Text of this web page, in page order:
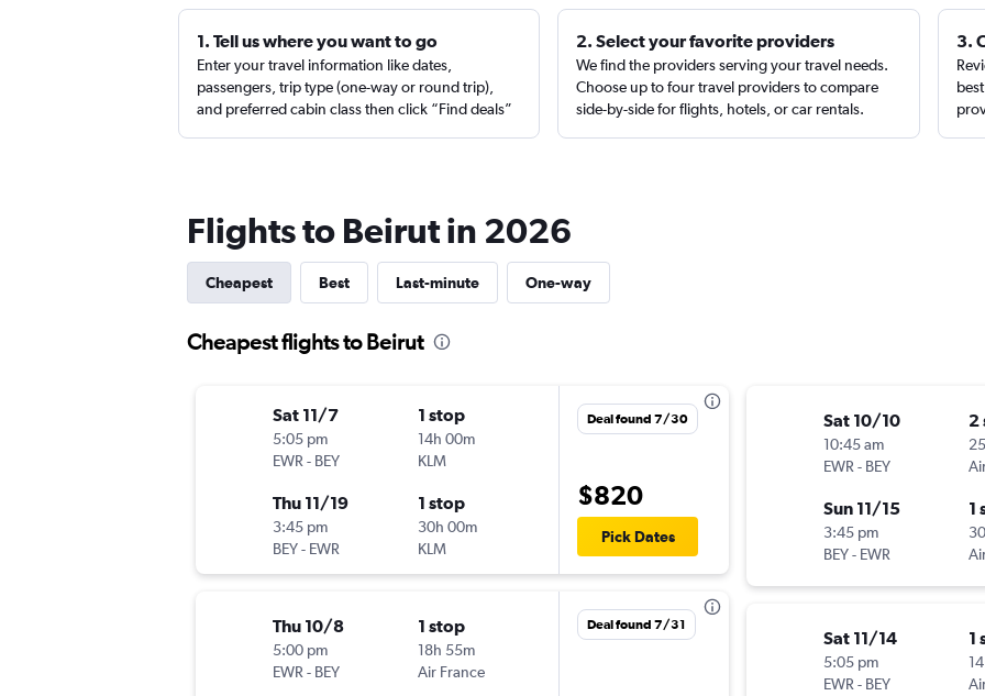
1. Tell us where you want to go
Enter your travel information like dates,
passengers, trip type (one-way or round trip),
and preferred cabin class then click “Find deals”
2. Select your favorite providers
We find the providers serving your travel needs.
Choose up to four travel providers to compare
side-by-side for flights, hotels, or car rentals.
3.
Flights to Beirut in 2026
Cheapest Best Last-minute One-way
Cheapest flights to Beirut
Sat 11/7
5:05 pm
EWR - BEY
1 stop
14h 00m
KLM
Thu 11/19
3:45 pm
BEY- EWR
1 stop
30h 00m
KLM
Deal found 7/30
$820
Pick Dates
Thu 10/8
5:00 pm
EWR- BEY
1 stop
18h 55m
Air France
Deal found 7/31
Sat 10/10
10:45 am
EWR- BEY
2
Sun 11/15
3:45 pm
BEY- EWR
1
Sat 11/14
5:05 pm
EWR- BEY
1